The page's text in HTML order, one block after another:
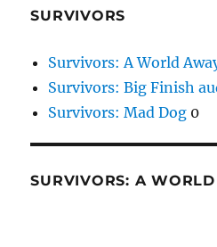
SURVIVORS
Survivors: A World
Survivors: Big Finish
Survivors: Mad Dog 0
SURVIVORS: A